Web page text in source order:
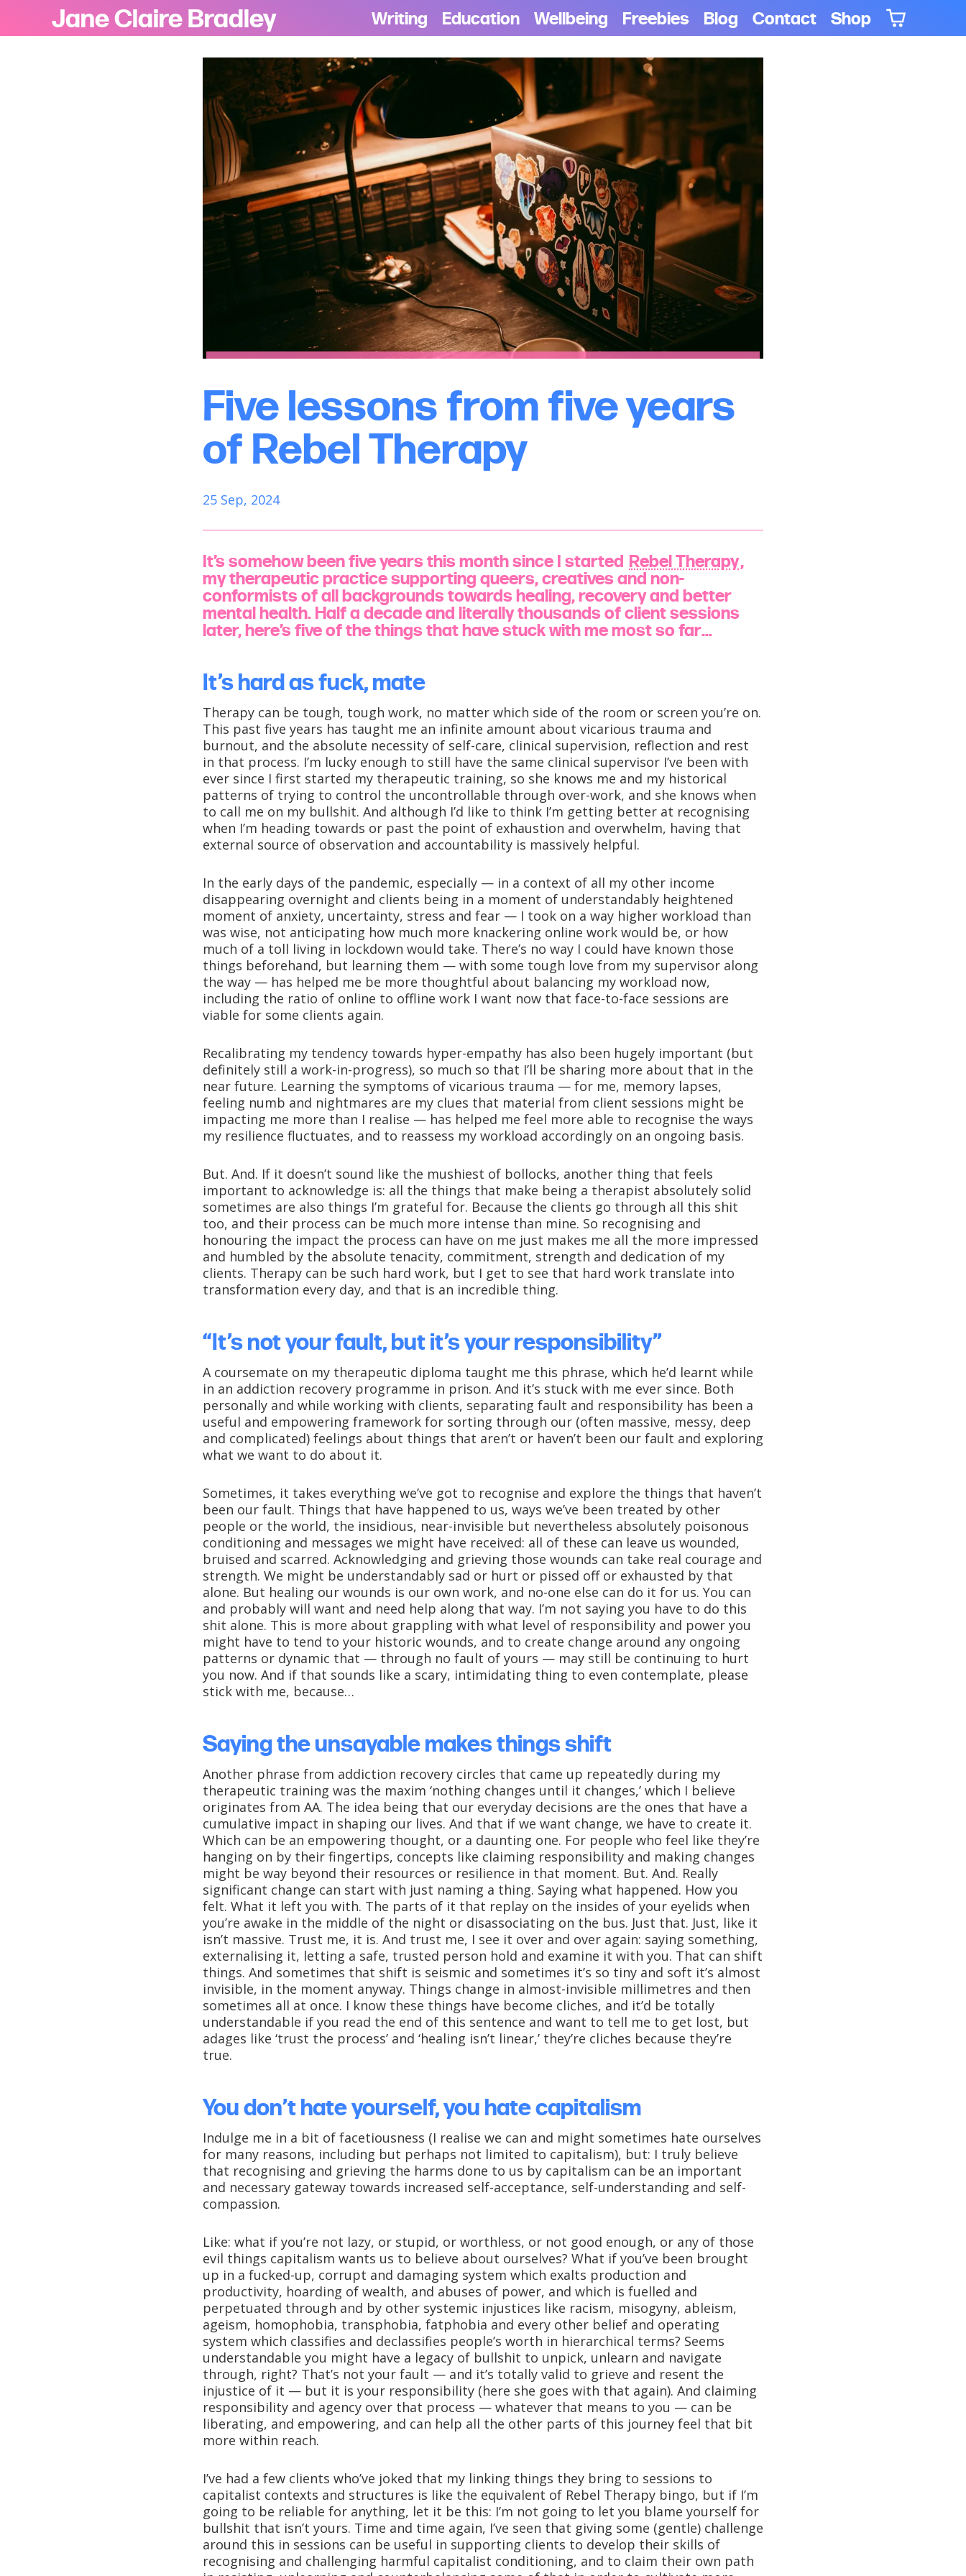
Jane Claire Bradley Writing Education Wellbeing Freebies Blog Contact Shop
Five lessons from five years
of Rebel Therapy
25 Sep, 2024
It’s somehow been five years this month since I started Rebel Therapy,
my therapeutic practice supporting queers, creatives and non-
conformists of all backgrounds towards healing, recovery and better
mental health. Half a decade and literally thousands of client sessions
later, here’s five of the things that have stuck with me most so far…
It’s hard as fuck, mate
Therapy can be tough, tough work, no matter which side of the room or screen you’re on.
This past five years has taught me an infinite amount about vicarious trauma and
burnout, and the absolute necessity of self-care, clinical supervision, reflection and rest
in that process. I’m lucky enough to still have the same clinical supervisor I’ve been with
ever since I first started my therapeutic training, so she knows me and my historical
patterns of trying to control the uncontrollable through over-work, and she knows when
to call me on my bullshit. And although I’d like to think I’m getting better at recognising
when I’m heading towards or past the point of exhaustion and overwhelm, having that
external source of observation and accountability is massively helpful.
In the early days of the pandemic, especially — in a context of all my other income
disappearing overnight and clients being in a moment of understandably heightened
moment of anxiety, uncertainty, stress and fear — I took on a way higher workload than
was wise, not anticipating how much more knackering online work would be, or how
much of a toll living in lockdown would take. There’s no way I could have known those
things beforehand, but learning them — with some tough love from my supervisor along
the way — has helped me be more thoughtful about balancing my workload now,
including the ratio of online to offline work I want now that face-to-face sessions are
viable for some clients again.
Recalibrating my tendency towards hyper-empathy has also been hugely important (but
definitely still a work-in-progress), so much so that I’ll be sharing more about that in the
near future. Learning the symptoms of vicarious trauma — for me, memory lapses,
feeling numb and nightmares are my clues that material from client sessions might be
impacting me more than I realise — has helped me feel more able to recognise the ways
my resilience fluctuates, and to reassess my workload accordingly on an ongoing basis.
But. And. If it doesn’t sound like the mushiest of bollocks, another thing that feels
important to acknowledge is: all the things that make being a therapist absolutely solid
sometimes are also things I’m grateful for. Because the clients go through all this shit
too, and their process can be much more intense than mine. So recognising and
honouring the impact the process can have on me just makes me all the more impressed
and humbled by the absolute tenacity, commitment, strength and dedication of my
clients. Therapy can be such hard work, but I get to see that hard work translate into
transformation every day, and that is an incredible thing.
“It’s not your fault, but it’s your responsibility”
A coursemate on my therapeutic diploma taught me this phrase, which he’d learnt while
in an addiction recovery programme in prison. And it’s stuck with me ever since. Both
personally and while working with clients, separating fault and responsibility has been a
useful and empowering framework for sorting through our (often massive, messy, deep
and complicated) feelings about things that aren’t or haven’t been our fault and exploring
what we want to do about it.
Sometimes, it takes everything we’ve got to recognise and explore the things that haven’t
been our fault. Things that have happened to us, ways we’ve been treated by other
people or the world, the insidious, near-invisible but nevertheless absolutely poisonous
conditioning and messages we might have received: all of these can leave us wounded,
bruised and scarred. Acknowledging and grieving those wounds can take real courage and
strength. We might be understandably sad or hurt or pissed off or exhausted by that
alone. But healing our wounds is our own work, and no-one else can do it for us. You can
and probably will want and need help along that way. I’m not saying you have to do this
shit alone. This is more about grappling with what level of responsibility and power you
might have to tend to your historic wounds, and to create change around any ongoing
patterns or dynamic that — through no fault of yours — may still be continuing to hurt
you now. And if that sounds like a scary, intimidating thing to even contemplate, please
stick with me, because…
Saying the unsayable makes things shift
Another phrase from addiction recovery circles that came up repeatedly during my
therapeutic training was the maxim ‘nothing changes until it changes,’ which I believe
originates from AA. The idea being that our everyday decisions are the ones that have a
cumulative impact in shaping our lives. And that if we want change, we have to create it.
Which can be an empowering thought, or a daunting one. For people who feel like they’re
hanging on by their fingertips, concepts like claiming responsibility and making changes
might be way beyond their resources or resilience in that moment. But. And. Really
significant change can start with just naming a thing. Saying what happened. How you
felt. What it left you with. The parts of it that replay on the insides of your eyelids when
you’re awake in the middle of the night or disassociating on the bus. Just that. Just, like it
isn’t massive. Trust me, it is. And trust me, I see it over and over again: saying something,
externalising it, letting a safe, trusted person hold and examine it with you. That can shift
things. And sometimes that shift is seismic and sometimes it’s so tiny and soft it’s almost
invisible, in the moment anyway. Things change in almost-invisible millimetres and then
sometimes all at once. I know these things have become cliches, and it’d be totally
understandable if you read the end of this sentence and want to tell me to get lost, but
adages like ‘trust the process’ and ‘healing isn’t linear,’ they’re cliches because they’re
true.
You don’t hate yourself, you hate capitalism
Indulge me in a bit of facetiousness (I realise we can and might sometimes hate ourselves
for many reasons, including but perhaps not limited to capitalism), but: I truly believe
that recognising and grieving the harms done to us by capitalism can be an important
and necessary gateway towards increased self-acceptance, self-understanding and self-
compassion.
Like: what if you’re not lazy, or stupid, or worthless, or not good enough, or any of those
evil things capitalism wants us to believe about ourselves? What if you’ve been brought
up in a fucked-up, corrupt and damaging system which exalts production and
productivity, hoarding of wealth, and abuses of power, and which is fuelled and
perpetuated through and by other systemic injustices like racism, misogyny, ableism,
ageism, homophobia, transphobia, fatphobia and every other belief and operating
system which classifies and declassifies people’s worth in hierarchical terms? Seems
understandable you might have a legacy of bullshit to unpick, unlearn and navigate
through, right? That’s not your fault — and it’s totally valid to grieve and resent the
injustice of it — but it is your responsibility (here she goes with that again). And claiming
responsibility and agency over that process — whatever that means to you — can be
liberating, and empowering, and can help all the other parts of this journey feel that bit
more within reach.
I’ve had a few clients who’ve joked that my linking things they bring to sessions to
capitalist contexts and structures is like the equivalent of Rebel Therapy bingo, but if I’m
going to be reliable for anything, let it be this: I’m not going to let you blame yourself for
bullshit that isn’t yours. Time and time again, I’ve seen that giving some (gentle) challenge
around this in sessions can be useful in supporting clients to develop their skills of
recognising and challenging harmful capitalist conditioning, and to claim their own path